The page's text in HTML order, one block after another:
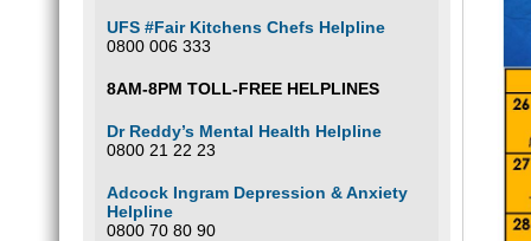
UFS #Fair Kitchens Chefs Helpline
0800 006 333
8AM-8PM TOLL-FREE HELPLINES
Dr Reddy’s Mental Health Helpline
0800 21 22 23
Adcock Ingram Depression & Anxiety
Helpline
0800 70 80 90